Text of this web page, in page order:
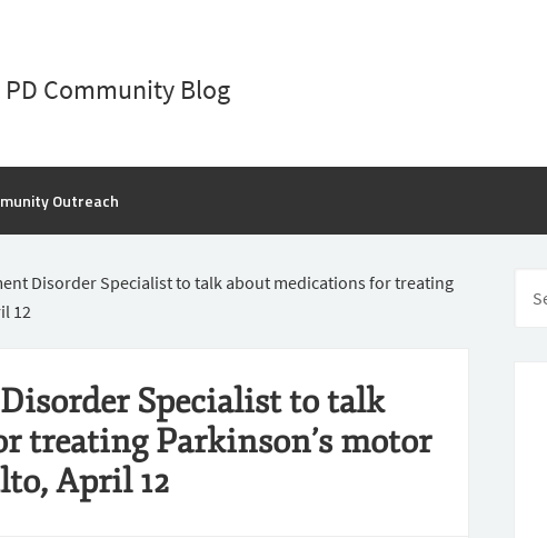
Community Blog
Outreach
Disorder Specialist to talk about medications for treating
12
Specialist to talk
treating Parkinson’s motor
April 12